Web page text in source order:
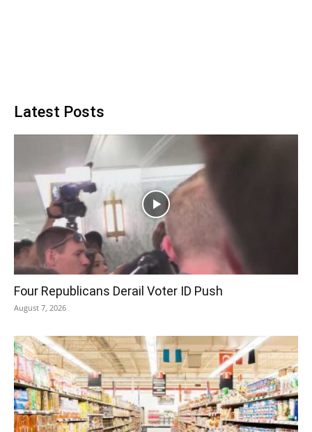
Latest Posts
Four Republicans Derail Voter ID Push
August 7, 2026